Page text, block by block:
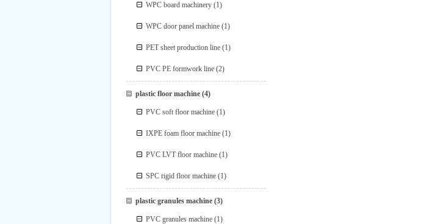
WPC board machinery (1)
WPC door panel machine (1)
PET sheet production line (1)
PVC PE formwork line (2)
plastic floor machine(4)
PVC soft floor machine (1)
IXPE foam floor machine (1)
PVC LVT floor machine (1)
SPC rigid floor machine (1)
plastic granules machine(3)
PVC granules machine (1)